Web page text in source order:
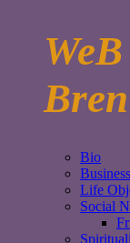
Bio
Life
Social